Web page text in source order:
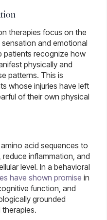
therapies focus on the
and emotional
patients recognize how
physically and
patterns. This is
whose injuries have left
of their own physical
acid sequences to
inflammation, and
level. In a behavioral
have shown promise in
function, and
grounded